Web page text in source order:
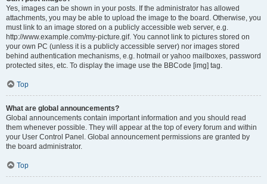
Yes, images can be shown in your posts. If the administrator has allowed
attachments, you may be able to upload the image to the board. Otherwise, you
must link to an image stored on a publicly accessible web server, e.g.
http://www.example.com/my-picture.gif. You cannot link to pictures stored on
your own PC (unless it is a publicly accessible server) nor images stored
behind authentication mechanisms, e.g. hotmail or yahoo mailboxes, password
protected sites, etc. To display the image use the BBCode [img] tag.
Top
What are global announcements?
Global announcements contain important information and you should read
them whenever possible. They will appear at the top of every forum and within
your User Control Panel. Global announcement permissions are granted by
the board administrator.
Top